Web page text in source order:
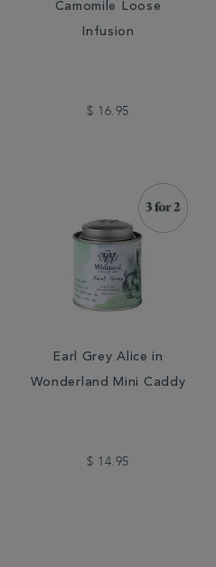
Camomile Loose
Infusion
$ 16.95
Earl Grey Alice in
Wonderland Mini Caddy
$ 14.95